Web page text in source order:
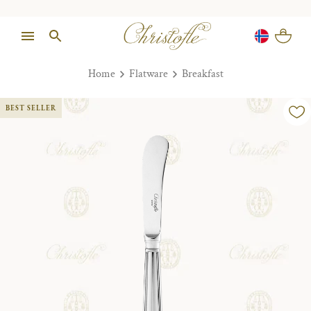
Home Flatware Breakfast
BEST SELLER